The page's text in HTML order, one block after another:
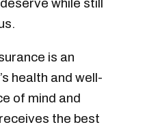
while still
is an
health and well-
of mind and
the best